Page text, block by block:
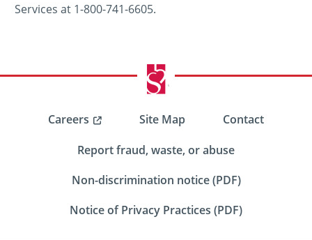
Services at 1-800-741-6605.
Careers Site Map
Contact
Report fraud, waste, or abuse
Non-discrimination notice (PDF)
Notice of Privacy Practices (PDF)